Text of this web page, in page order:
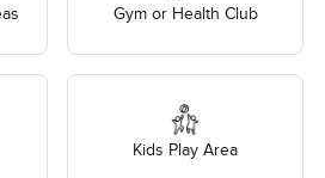
Gym or Health Club
Kids Play Area